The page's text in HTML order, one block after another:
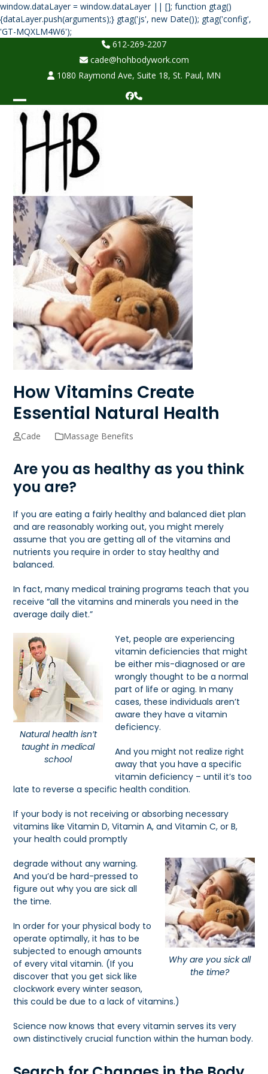
window.dataLayer = window.dataLayer || []; function gtag()
{dataLayer.push(arguments);} gtag('js', new Date()); gtag('config',
'GT-MQXLM4W6');
content
612-269-2207
cade@hohbodywork.com
1080 Raymond Ave, Suite 18, St. Paul, MN
Facebook
Phone
Open
mobile
menu
Close
mobile
menu
How Vitamins Create
Essential Natural Health
Cade Massage Benefits
Are you as healthy as you think
you are?
If you are eating a fairly healthy and balanced diet plan
and are reasonably working out, you might merely
assume that you are getting all of the vitamins and
nutrients you require in order to stay healthy and
balanced.
In fact, many medical training programs teach that you
receive “all the vitamins and minerals you need in the
average daily diet.”
Natural health isn’t
taught in medical
school
Yet, people are experiencing
vitamin deficiencies that might
be either mis-diagnosed or are
wrongly thought to be a normal
part of life or aging. In many
cases, these individuals aren’t
aware they have a vitamin
deficiency.
And you might not realize right
away that you have a specific
vitamin deficiency – until it’s too
late to reverse a specific health condition.
If your body is not receiving or absorbing necessary
vitamins like Vitamin D, Vitamin A, and Vitamin C, or B,
your health could promptly
Why are you sick all
the time?
degrade without any warning.
And you’d be hard-pressed to
figure out why you are sick all
the time.
In order for your physical body to
operate optimally, it has to be
subjected to enough amounts
of every vital vitamin. (If you
discover that you get sick like
clockwork every winter season,
this could be due to a lack of vitamins.)
Science now knows that every vitamin serves its very
own distinctively crucial function within the human body.